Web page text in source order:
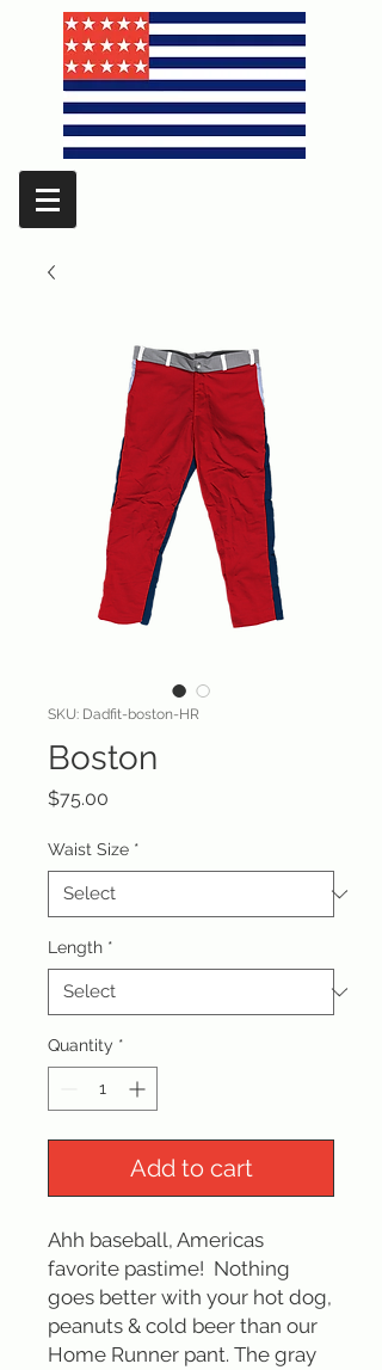
SKU: Dadfit-boston-HR
Boston
$75.00
Waist Size *
Length *
Quantity *
Add to cart
Ahh baseball, Americas
favorite pastime! Nothing
goes better with your hot dog,
peanuts & cold beer than our
Home Runner pant. The gray